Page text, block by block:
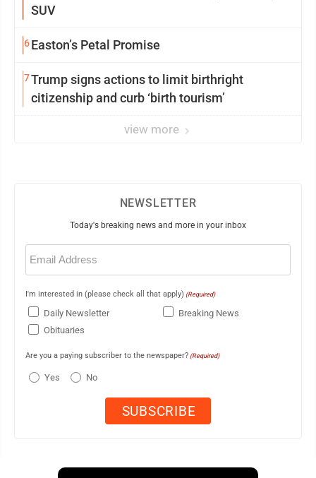
SUV
6Easton’s Petal Promise
7Trump signs actions to limit birthright
citizenship and curb ‘birth tourism’
view more
NEWSLETTER
Today's breaking news and more in your inbox
Email
(Required)
I'm interested in (please check all that apply) (Required)
Daily Newsletter
Breaking News
Obituaries
Are you a paying subscriber to the newspaper? (Required)
Yes No